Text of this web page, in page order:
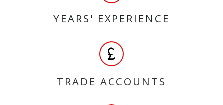
YEARS' EXPERIENCE
TRADE ACCOUNTS